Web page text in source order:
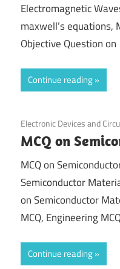
Electromagnetic
maxwell’s equations,
Objective Question on
Continue reading
November 21, 2021
Electronic Devices and
MCQ on
MCQ on
Semiconductor
on Semiconductor
MCQ, Engineering
Continue reading